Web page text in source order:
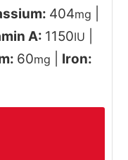
404mg
A: 1150IU
60mg
Iron: